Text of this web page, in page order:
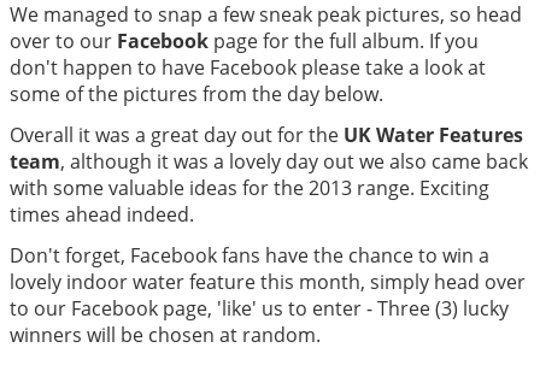
We managed to snap a few sneak peak pictures, so head
over to our Facebookpage for the full album. If you
don't happen to have Facebook please take a look at
some of the pictures from the day below.
Overall it was a great day out for the UK Water Features
team, although it was a lovely day out we also came back
with some valuable ideas for the 2013 range. Exciting
times ahead indeed.
Don't forget, Facebook fans have the chance to win a
lovely indoor water feature this month, simply head over
to our Facebook page, 'like' us to enter - Three (3) lucky
winners will be chosen at random.